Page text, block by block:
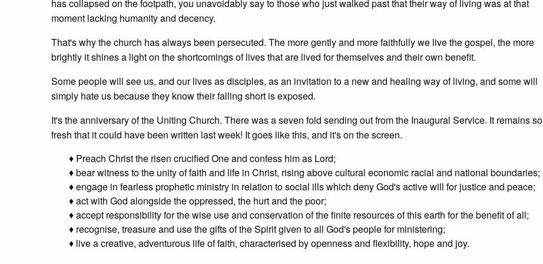
has collapsed on the footpath, you unavoidably say to those who just walked past that their way of living was at that
moment lacking humanity and decency.
That's why the church has always been persecuted. The more gently and more faithfully we live the gospel, the more
brightly it shines a light on the shortcomings of lives that are lived for themselves and their own benefit.
Some people will see us, and our lives as disciples, as an invitation to a new and healing way of living, and some will
simply hate us because they know their falling short is exposed.
It's the anniversary of the Uniting Church. There was a seven fold sending out from the Inaugural Service. It remains so
fresh that it could have been written last week! It goes like this, and it's on the screen.
♦ Preach Christ the risen crucified One and confess him as Lord;
♦ bear witness to the unity of faith and life in Christ, rising above cultural economic racial and national boundaries;
♦ engage in fearless prophetic ministry in relation to social ills which deny God's active will for justice and peace;
♦ act with God alongside the oppressed, the hurt and the poor;
♦ accept responsibility for the wise use and conservation of the finite resources of this earth for the benefit of all;
♦ recognise, treasure and use the gifts of the Spirit given to all God's people for ministering;
♦ live a creative, adventurous life of faith, characterised by openness and flexibility, hope and joy.